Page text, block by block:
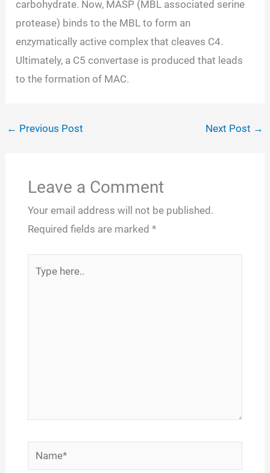
carbohydrate. Now, MASP (MBL associated serine
protease) binds to the MBL to form an
enzymatically active complex that cleaves C4.
Ultimately, a C5 convertase is produced that leads
to the formation of MAC.
← Previous Post Next Post →
Leave a Comment
Your email address will not be published.
Required fields are marked *
Name*